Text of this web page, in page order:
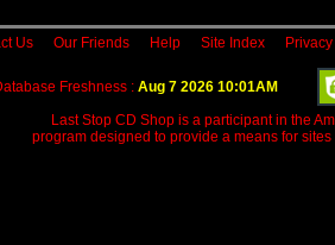
Us Our Friends Help Site Index
Freshness : Aug 7 2026 10:01AM
Last Stop CD Shop is a participant in the
program designed to provide a means for